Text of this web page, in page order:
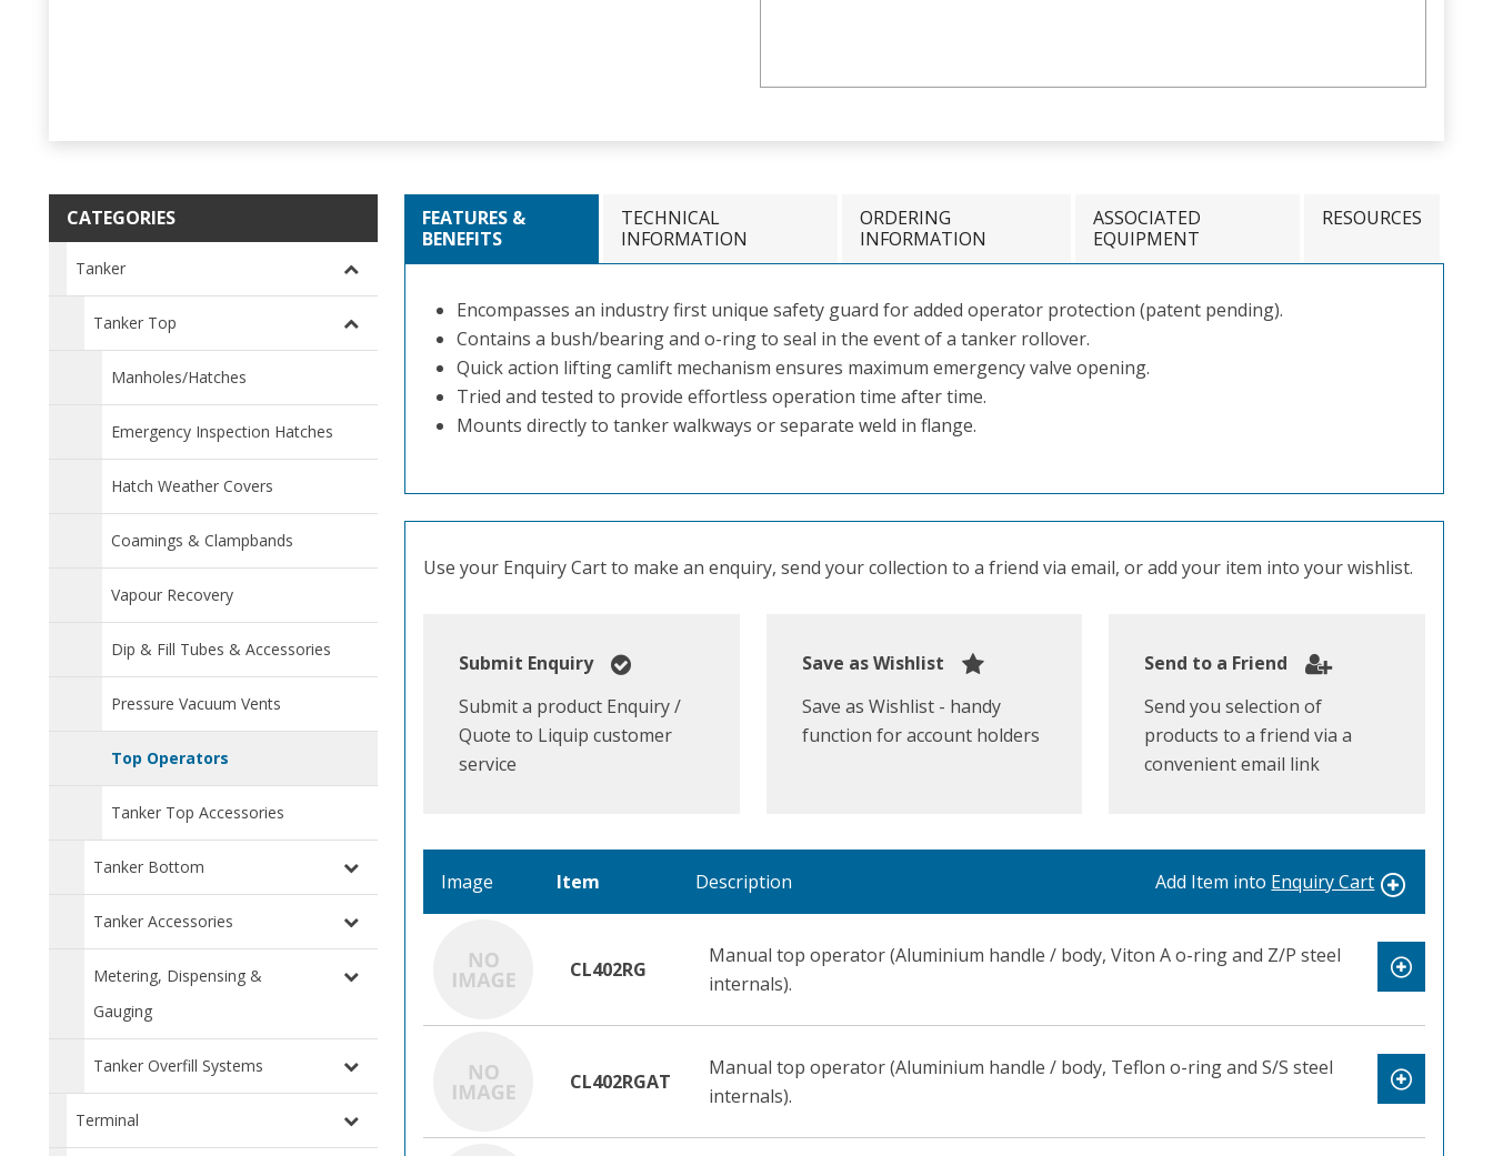
CATEGORIES
Tanker
Tanker Top
Manholes/Hatches
Emergency Inspection Hatches
Hatch Weather Covers
Coamings & Clampbands
Vapour Recovery
Dip & Fill Tubes & Accessories
Pressure Vacuum Vents
Top Operators
Tanker Top Accessories
Tanker Bottom
Tanker Accessories
Metering, Dispensing &
Gauging
Tanker Overfill Systems
Terminal
FEATURES &
BENEFITS
TECHNICAL
INFORMATION
ORDERING
INFORMATION
ASSOCIATED
EQUIPMENT
RESOURCES
Encompasses an industry first unique safety guard for added operator protection (patent pending).
Contains a bush/bearing and o-ring to seal in the event of a tanker rollover.
Quick action lifting camlift mechanism ensures maximum emergency valve opening.
Tried and tested to provide effortless operation time after time.
Mounts directly to tanker walkways or separate weld in flange.
Use your Enquiry Cart to make an enquiry, send your collection to a friend via email, or add your item into your wishlist.
Submit Enquiry
Submit a product Enquiry /
Quote to Liquip customer
service
Save as Wishlist
Save as Wishlist - handy
function for account holders
Send to a Friend
Send you selection of
products to a friend via a
convenient email link
Image Item Description Add Item into Enquiry Cart
CL402RG
Manual top operator (Aluminium handle / body, Viton A o-ring and Z/P steel
internals).
CL402RGAT
Manual top operator (Aluminium handle / body, Teflon o-ring and S/S steel
internals).